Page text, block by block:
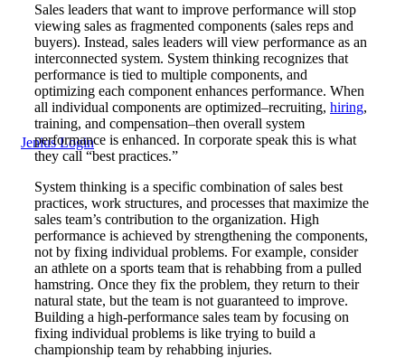
Jenius Login
Sales leaders that want to improve performance will stop
viewing sales as fragmented components (sales reps and
buyers). Instead, sales leaders will view performance as an
interconnected system. System thinking recognizes that
performance is tied to multiple components, and
optimizing each component enhances performance. When
all individual components are optimized–recruiting, hiring,
training, and compensation–then overall system
performance is enhanced. In corporate speak this is what
they call “best practices.”
System thinking is a specific combination of sales best
practices, work structures, and processes that maximize the
sales team’s contribution to the organization. High
performance is achieved by strengthening the components,
not by fixing individual problems. For example, consider
an athlete on a sports team that is rehabbing from a pulled
hamstring. Once they fix the problem, they return to their
natural state, but the team is not guaranteed to improve.
Building a high-performance sales team by focusing on
fixing individual problems is like trying to build a
championship team by rehabbing injuries.